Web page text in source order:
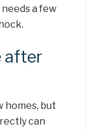
a few
after
homes, but
can